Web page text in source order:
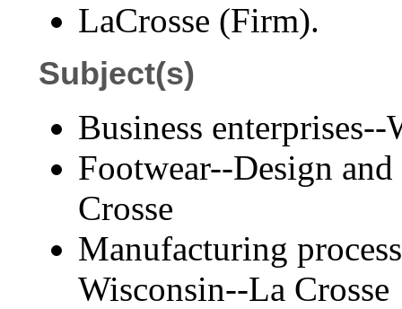
LaCrosse (Firm).
Subject(s)
Business
Footwear--Design
Crosse
Manufacturing
Wisconsin--La Crosse